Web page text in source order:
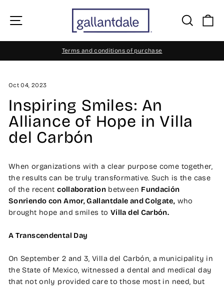
content
Site navigation
Pause
Terms and conditions of purchase
Oct 04, 2023
Inspiring Smiles: An
Alliance of Hope in Villa
del Carbón
When organizations with a clear purpose come together,
the results can be truly transformative. Such is the case
of the recentcollaborationbetween Fundación
Sonriendo con Amor, Gallantdale and Colgate, who
brought hope and smiles to Villa del Carbón.
A Transcendental Day
On September 2 and 3, Villa del Carbón, a municipality in
the State of Mexico, witnessed a dental and medical day
that not only provided care to those most in need, but